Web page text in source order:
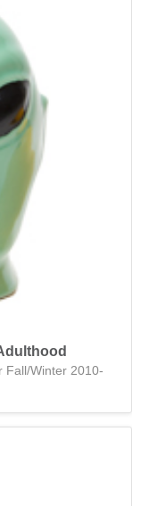
Fall/Winter 2010-